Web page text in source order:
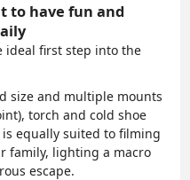
to have fun and
idealfirst step into the
size and multiple mounts
torch and cold shoe
equally suited to filming
family, lighting a macro
escape.